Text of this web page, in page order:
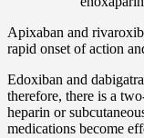
Apixaban and
rapid onset of action
Edoxiban and
therefore, there is a
heparin or
medications become